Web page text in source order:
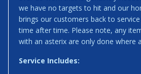
we have no targets to hit and our
brings our customers back to
time after time. Please note, any
with an asterix are only done where
Service Includes: